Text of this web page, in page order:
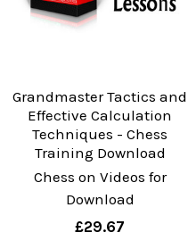
Grandmaster Tactics and
Effective Calculation
Techniques - Chess
Training Download
Chess on Videos for
Download
£29.67